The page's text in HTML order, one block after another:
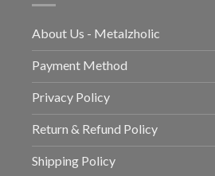
About Us - Metalzholic
Payment Method
Privacy Policy
Return & Refund Policy
Shipping Policy